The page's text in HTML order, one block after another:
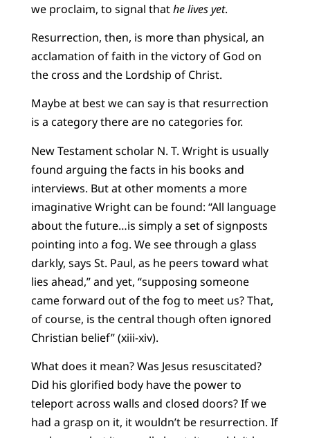
we proclaim, to signal thathe lives yet.
Resurrection, then, is more than physical, an
acclamation of faith in the victory of God on
the cross and the Lordship of Christ.
Maybe at best we can say is that resurrection
is a category there are no categories for.
New Testament scholar N. T. Wright is usually
found arguing the facts in his books and
interviews. But at other moments a more
imaginative Wright can be found: “All language
about the future…is simply a set of signposts
pointing into a fog. We see through a glass
darkly, says St. Paul, as he peers toward what
lies ahead,” and yet, “supposing someone
came forward out of the fog to meet us? That,
of course, is the central though often ignored
Christian belief” (xiii-xiv).
What does it mean? Was Jesus resuscitated?
Did his glorified body have the power to
teleport across walls and closed doors? If we
had a grasp on it, it wouldn’t be resurrection. If